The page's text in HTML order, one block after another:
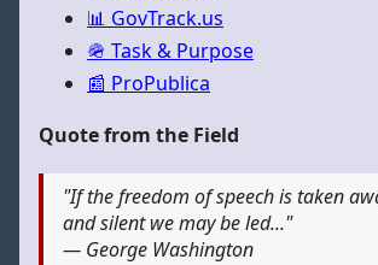
📊 GovTrack.us
🪖 Task & Purpose
📰 ProPublica
Quote from the Field
"If the freedom of speech is taken
and silent we may be led..."
— George Washington